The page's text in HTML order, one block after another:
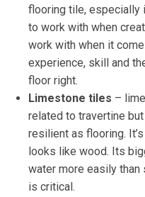
flooring tile, especially
to work with when
work with when it
experience, skill and
floor right.
Limestone tiles –
related to travertine
resilient as flooring.
looks like wood. Its
water more easily
is critical.